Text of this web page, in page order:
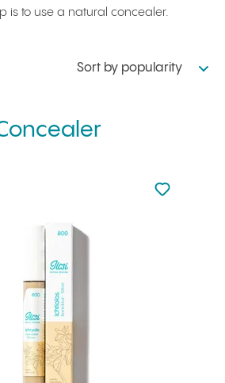
is to use a natural concealer.
Sort by popularity
Not added
Add to